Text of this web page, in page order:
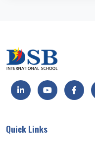
Quick Links